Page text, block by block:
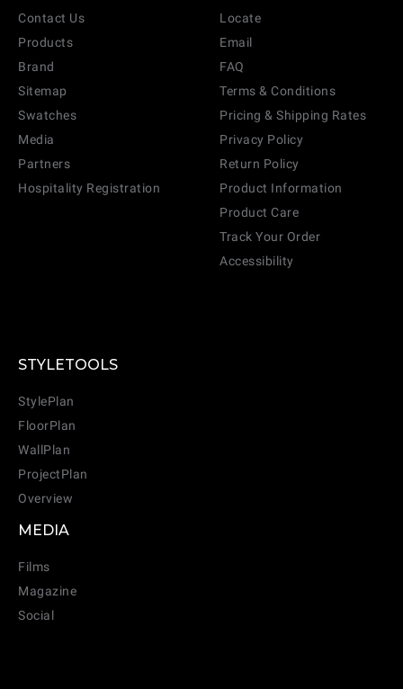
Contact Us
Products
Brand
Sitemap
Swatches
Media
Partners
Hospitality Registration
Locate
Email
FAQ
Terms & Conditions
Pricing & Shipping Rates
Privacy Policy
Return Policy
Product Information
Product Care
Track Your Order
Accessibility
STYLETOOLS
StylePlan
FloorPlan
WallPlan
ProjectPlan
Overview
MEDIA
Films
Magazine
Social